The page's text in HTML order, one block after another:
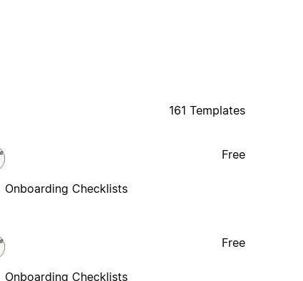
161 Templates
Onboarding Checklists
Free
Onboarding Checklists
Free